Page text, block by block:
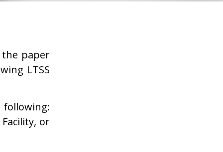
the paper
LTSS
or